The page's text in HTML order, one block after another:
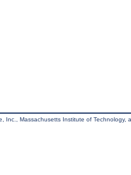
Inc., Massachusetts Institute of Technology,